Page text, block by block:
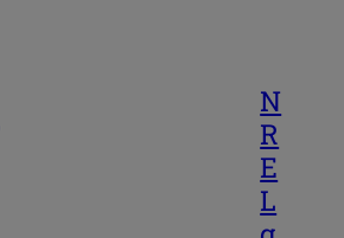
N
R
E
L